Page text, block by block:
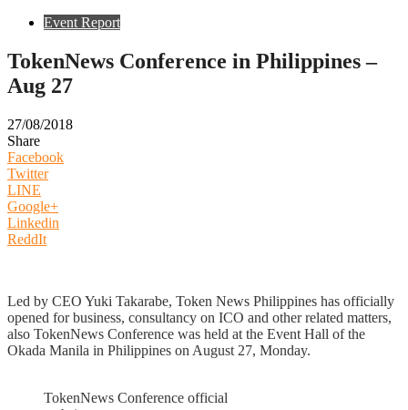
Event Report
TokenNews Conference in Philippines –
Aug 27
27/08/2018
Share
Facebook
Twitter
LINE
Google+
Linkedin
ReddIt
Led by CEO Yuki Takarabe, Token News Philippines has officially
opened for business, consultancy on ICO and other related matters,
also TokenNews Conference was held at the Event Hall of the
Okada Manila in Philippines on August 27, Monday.
TokenNews Conference official